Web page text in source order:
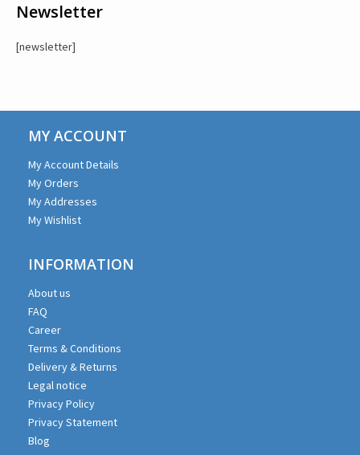
Newsletter
[newsletter]
MY ACCOUNT
My Account Details
My Orders
My Addresses
My Wishlist
INFORMATION
About us
FAQ
Career
Terms & Conditions
Delivery & Returns
Legal notice
Privacy Policy
Privacy Statement
Blog